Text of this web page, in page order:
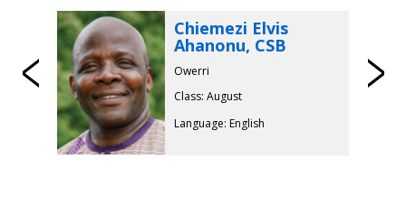
Previous
Chiemezi Elvis
Ahanonu, CSB
Owerri
Class: August
Language: English